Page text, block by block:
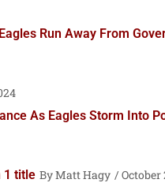
Run Away From
As Eagles Storm Into
1 title
Matt Hagy
October